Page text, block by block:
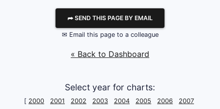
⮫ SEND THIS PAGE BY EMAIL
✉ Email this page to a colleague
« Back to Dashboard
Select year for charts:
[ 2000 2001 2002 2003 2004 2005 2006
2007